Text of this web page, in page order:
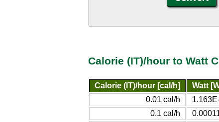
Calorie (IT)/hour to Watt
Calorie (IT)/hour [cal/h]
Watt
0.01 cal/h
0.1 cal/h